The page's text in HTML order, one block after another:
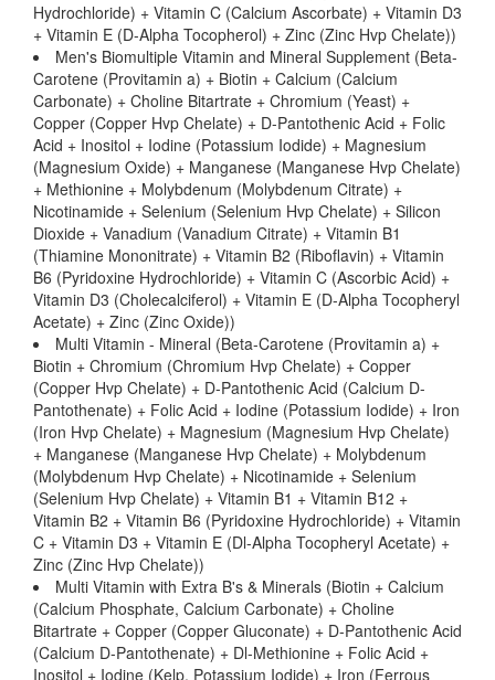
Hydrochloride) + Vitamin C (Calcium Ascorbate) + Vitamin D3
+ Vitamin E (D-Alpha Tocopherol) + Zinc (Zinc Hvp Chelate))
Men's Biomultiple Vitamin and Mineral Supplement (Beta-
Carotene (Provitamin a) + Biotin + Calcium (Calcium
Carbonate) + Choline Bitartrate + Chromium (Yeast) +
Copper (Copper Hvp Chelate) + D-Pantothenic Acid + Folic
Acid + Inositol + Iodine (Potassium Iodide) + Magnesium
(Magnesium Oxide) + Manganese (Manganese Hvp Chelate)
+ Methionine + Molybdenum (Molybdenum Citrate) +
Nicotinamide + Selenium (Selenium Hvp Chelate) + Silicon
Dioxide + Vanadium (Vanadium Citrate) + Vitamin B1
(Thiamine Mononitrate) + Vitamin B2 (Riboflavin) + Vitamin
B6 (Pyridoxine Hydrochloride) + Vitamin C (Ascorbic Acid) +
Vitamin D3 (Cholecalciferol) + Vitamin E (D-Alpha Tocopheryl
Acetate) + Zinc (Zinc Oxide))
Multi Vitamin - Mineral (Beta-Carotene (Provitamin a) +
Biotin + Chromium (Chromium Hvp Chelate) + Copper
(Copper Hvp Chelate) + D-Pantothenic Acid (Calcium D-
Pantothenate) + Folic Acid + Iodine (Potassium Iodide) + Iron
(Iron Hvp Chelate) + Magnesium (Magnesium Hvp Chelate)
+ Manganese (Manganese Hvp Chelate) + Molybdenum
(Molybdenum Hvp Chelate) + Nicotinamide + Selenium
(Selenium Hvp Chelate) + Vitamin B1 + Vitamin B12 +
Vitamin B2 + Vitamin B6 (Pyridoxine Hydrochloride) + Vitamin
C + Vitamin D3 + Vitamin E (Dl-Alpha Tocopheryl Acetate) +
Zinc (Zinc Hvp Chelate))
Multi Vitamin with Extra B's & Minerals (Biotin + Calcium
(Calcium Phosphate, Calcium Carbonate) + Choline
Bitartrate + Copper (Copper Gluconate) + D-Pantothenic Acid
(Calcium D-Pantothenate) + Dl-Methionine + Folic Acid +
Inositol + Iodine (Kelp, Potassium Iodide) + Iron (Ferrous